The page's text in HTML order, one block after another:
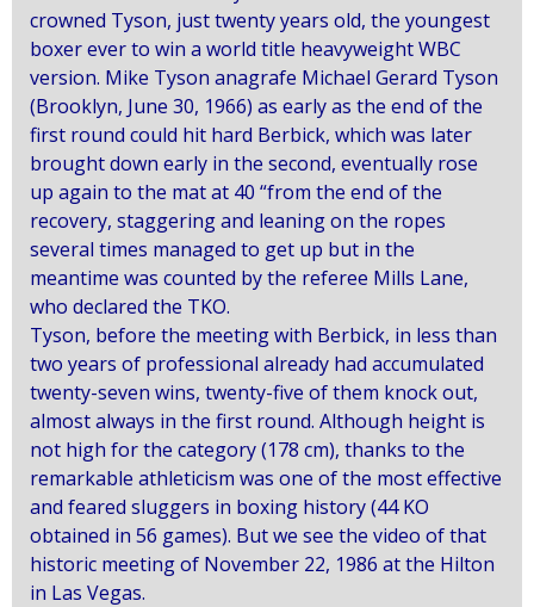
crowned Tyson, just twenty years old, the youngest
boxer ever to win a world title heavyweight WBC
version. Mike Tyson anagrafe Michael Gerard Tyson
(Brooklyn, June 30, 1966) as early as the end of the
first round could hit hard Berbick, which was later
brought down early in the second, eventually rose
up again to the mat at 40 “from the end of the
recovery, staggering and leaning on the ropes
several times managed to get up but in the
meantime was counted by the referee Mills Lane,
who declared the TKO.
Tyson, before the meeting with Berbick, in less than
two years of professional already had accumulated
twenty-seven wins, twenty-five of them knock out,
almost always in the first round. Although height is
not high for the category (178 cm), thanks to the
remarkable athleticism was one of the most effective
and feared sluggers in boxing history (44 KO
obtained in 56 games). But we see the video of that
historic meeting of November 22, 1986 at the Hilton
in Las Vegas.